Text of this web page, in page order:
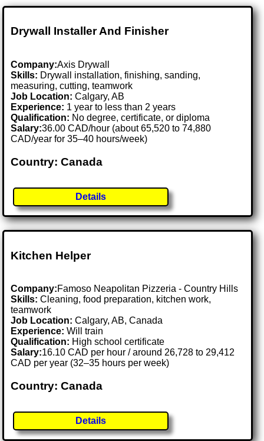
Drywall Installer And Finisher
Company:Axis Drywall
Skills: Drywall installation, finishing, sanding,
measuring, cutting, teamwork
Job Location:Calgary, AB
Experience: 1 year to less than 2 years
Qualification: No degree, certificate, or diploma
Salary:36.00 CAD/hour (about 65,520 to 74,880
CAD/year for 35–40 hours/week)
Country: Canada
Details
Kitchen Helper
Company:Famoso Neapolitan Pizzeria - Country Hills
Skills: Cleaning, food preparation, kitchen work,
teamwork
Job Location:Calgary, AB, Canada
Experience: Will train
Qualification: High school certificate
Salary:16.10 CAD per hour / around 26,728 to 29,412
CAD per year (32–35 hours per week)
Country: Canada
Details